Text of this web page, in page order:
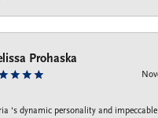
Prohaska
‘s dynamic personality and